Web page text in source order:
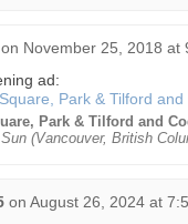
on November 25, 2018 at
ad:
Park & Tilford and
(Vancouver, British
on August 26, 2024 at